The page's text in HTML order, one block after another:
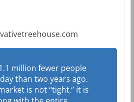
million fewer people
than two years ago.
is not “tight,” it is